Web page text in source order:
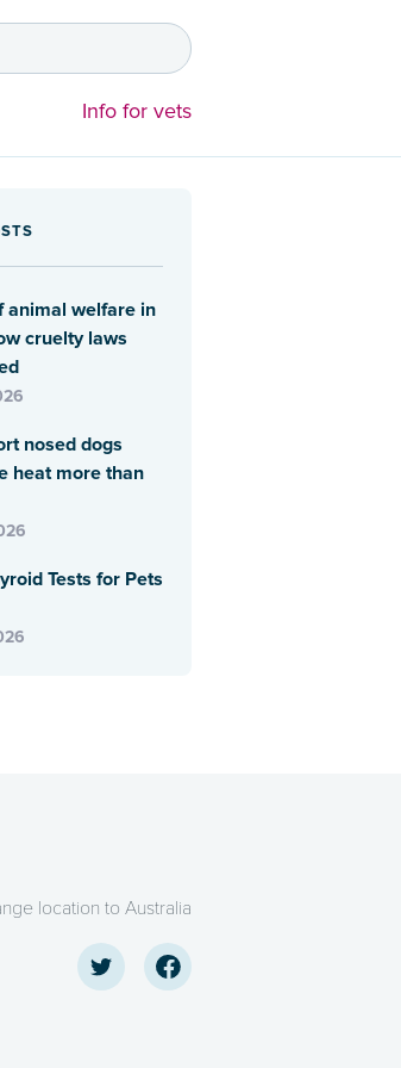
Info for vets
animal welfare in
cruelty laws
nosed dogs
heat more than
Tests for Pets
location to Australia